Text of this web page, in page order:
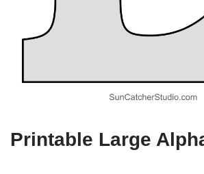
Printable Large